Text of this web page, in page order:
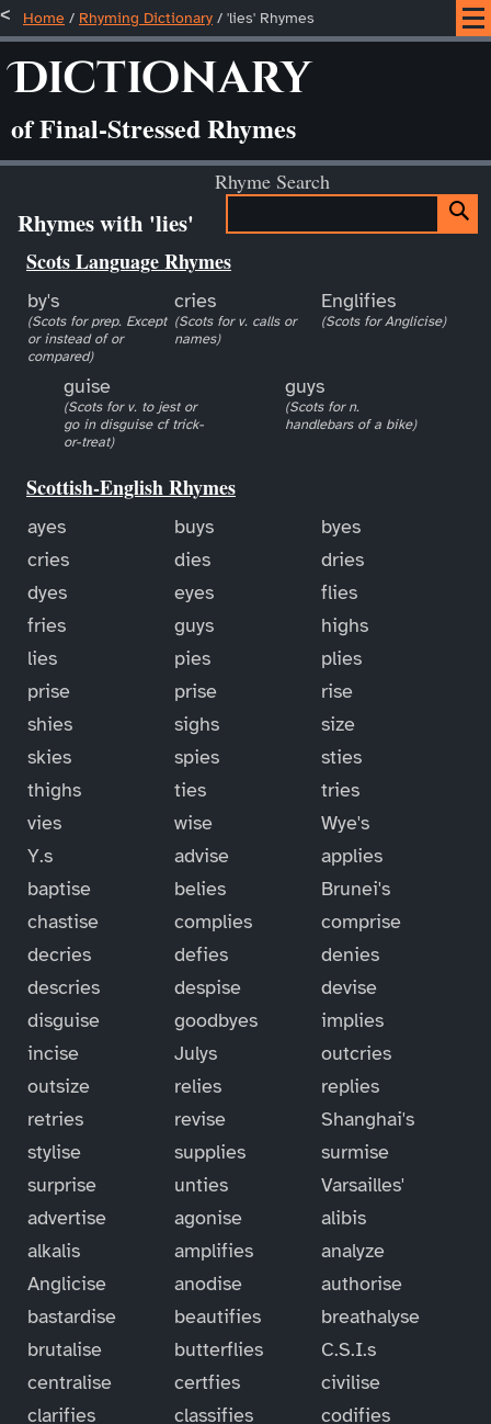
Home / Rhyming Dictionary / 'lies' Rhymes
Dictionary
of Final-Stressed Rhymes
Rhyme Search
Rhymes with 'lies'
Scots Language Rhymes
by's
(Scots for prep. Except
or instead of or
compared)
cries
(Scots for v. calls or
names)
Englifies
(Scots for Anglicise)
guise
(Scots for v. to jest or
go in disguise cf trick-
or-treat)
guys
(Scots for n.
handlebars of a bike)
Scottish-English Rhymes
ayes buys
byes
cries
dies
dries
dyes
eyes
flies
fries
guys
highs
lies
pies
plies
prise
prise
rise
shies
sighs
size
skies
spies
sties
thighs
ties
tries
vies
wise
Wye's
Y.s
advise
applies
baptise
belies
Brunei's
chastise
complies
comprise
decries
defies
denies
descries
despise
devise
disguise
goodbyes
implies
incise
Julys
outcries
outsize
relies
replies
retries
revise
Shanghai's
stylise
supplies
surmise
surprise
unties
Varsailles'
advertise
agonise
alibis
alkalis
amplifies
analyze
Anglicise
anodise
authorise
bastardise
beautifies
breathalyse
brutalise
butterflies
C.S.I.s
centralise
certfies
civilise
clarifies
classifies
codifies